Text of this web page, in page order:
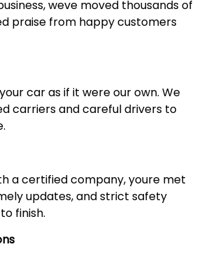
weve moved thousands of
praise from happy customers
car as if it were our own. We
carriers and careful drivers to
a certified company, youre met
updates, and strict safety
finish.